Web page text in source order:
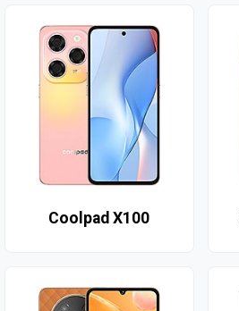
Coolpad X100